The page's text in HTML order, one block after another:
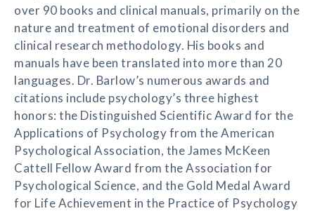
over 90 books and clinical manuals, primarily on the
nature and treatment of emotional disorders and
clinical research methodology. His books and
manuals have been translated into more than 20
languages. Dr. Barlow’s numerous awards and
citations include psychology’s three highest
honors: the Distinguished Scientific Award for the
Applications of Psychology from the American
Psychological Association, the James McKeen
Cattell Fellow Award from the Association for
Psychological Science, and the Gold Medal Award
for Life Achievement in the Practice of Psychology